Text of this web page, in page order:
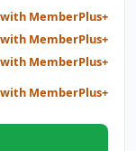
MemberPlus+
MemberPlus+
MemberPlus+
MemberPlus+